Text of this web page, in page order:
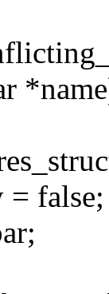
false;